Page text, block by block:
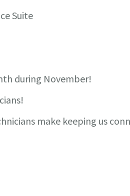
Suite
during November!
make keeping us